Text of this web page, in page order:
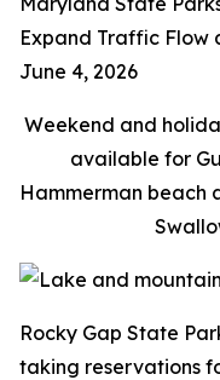
Expand Traffic Flow
June 4, 2026
Weekend and
available for
Hammerman beach
Rocky Gap State
taking reservations